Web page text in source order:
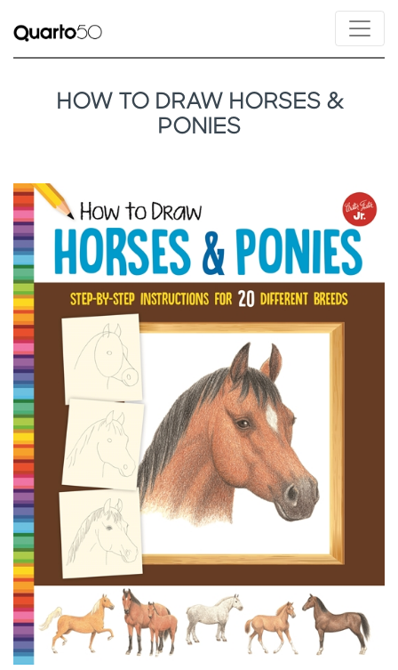
HOW TO DRAW HORSES &
PONIES